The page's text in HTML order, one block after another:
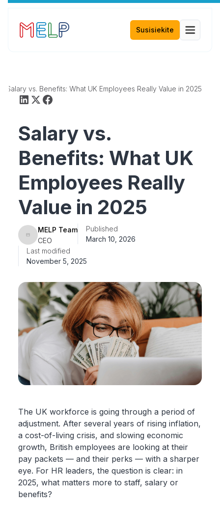
Susisiekite
Salary vs. Benefits: What UK Employees Really Value in 2025
Salary vs.
Benefits: What UK
Employees Really
Value in 2025
MELP Team
CEO
Published
March 10, 2026
Last modified
November 5, 2025
The UK workforce is going through a period of
adjustment. After several years of rising inflation,
a cost-of-living crisis, and slowing economic
growth, British employees are looking at their
pay packets — and their perks — with a sharper
eye. For HR leaders, the question is clear: in
2025, what matters more to staff, salary or
benefits?